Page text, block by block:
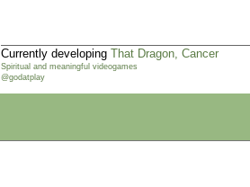
Currently developing That Dragon, Cancer
Spiritual and meaningful videogames
@godatplay